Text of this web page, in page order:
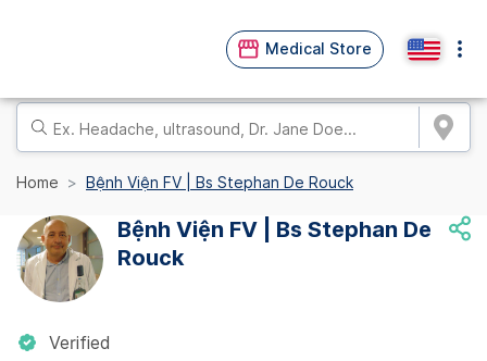
Medical Store
Home Bệnh Viện FV | Bs Stephan De Rouck
Bệnh Viện FV | Bs Stephan De
Rouck
Verified